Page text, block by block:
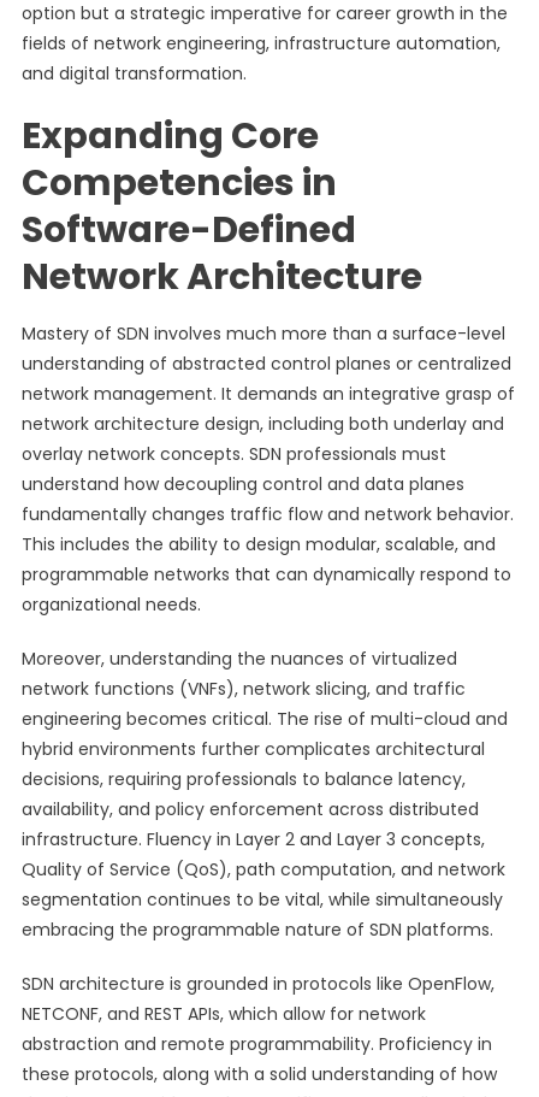
option but a strategic imperative for career growth in the
fields of network engineering, infrastructure automation,
and digital transformation.
Expanding Core
Competencies in
Software-Defined
Network Architecture
Mastery of SDN involves much more than a surface-level
understanding of abstracted control planes or centralized
network management. It demands an integrative grasp of
network architecture design, including both underlay and
overlay network concepts. SDN professionals must
understand how decoupling control and data planes
fundamentally changes traffic flow and network behavior.
This includes the ability to design modular, scalable, and
programmable networks that can dynamically respond to
organizational needs.
Moreover, understanding the nuances of virtualized
network functions (VNFs), network slicing, and traffic
engineering becomes critical. The rise of multi-cloud and
hybrid environments further complicates architectural
decisions, requiring professionals to balance latency,
availability, and policy enforcement across distributed
infrastructure. Fluency in Layer 2 and Layer 3 concepts,
Quality of Service (QoS), path computation, and network
segmentation continues to be vital, while simultaneously
embracing the programmable nature of SDN platforms.
SDN architecture is grounded in protocols like OpenFlow,
NETCONF, and REST APIs, which allow for network
abstraction and remote programmability. Proficiency in
these protocols, along with a solid understanding of how